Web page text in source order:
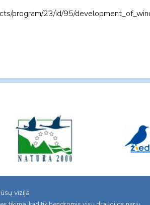
program/23/id/95/
vizija